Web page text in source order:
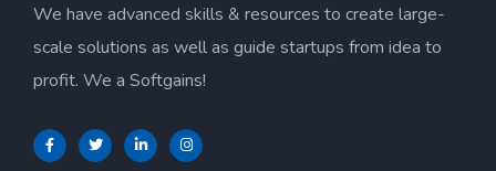
We have advanced skills & resources to create large-
scale solutions as well as guide startups from idea to
profit. We a Softgains!